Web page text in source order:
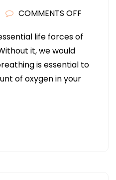
COMMENTS OFF
BENEFITS
life forces of
it, we would
is essential to
of oxygen in your